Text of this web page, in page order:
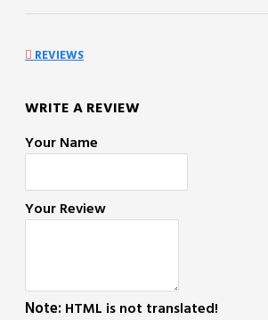
REVIEWS
WRITE A REVIEW
Your Name
Your Review
Note: HTML is not translated!